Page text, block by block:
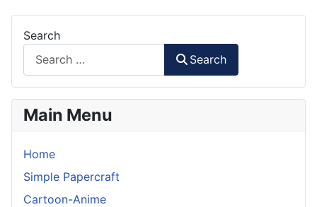
Search
Search
Main Menu
Home
Simple Papercraft
Cartoon-Anime